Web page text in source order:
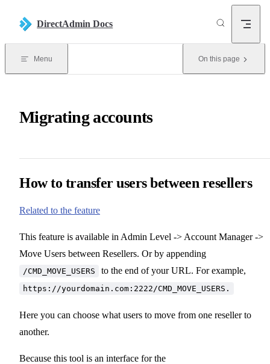
DirectAdmin Docs
Menu On this page
Migrating accounts
How to transfer users between resellers
Related to the feature
This feature is available in Admin Level -> Account Manager ->
Move Users between Resellers. Or by appending
/CMD_MOVE_USERS to the end of your URL. For example,
https://yourdomain.com:2222/CMD_MOVE_USERS.
Here you can choose what users to move from one reseller to
another.
Because this tool is an interface for the